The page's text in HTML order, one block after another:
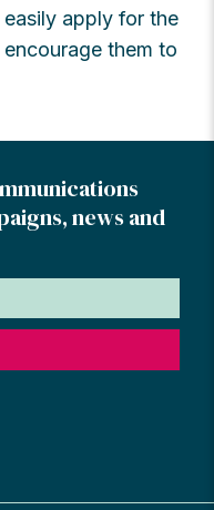
apply for the
them to
news and